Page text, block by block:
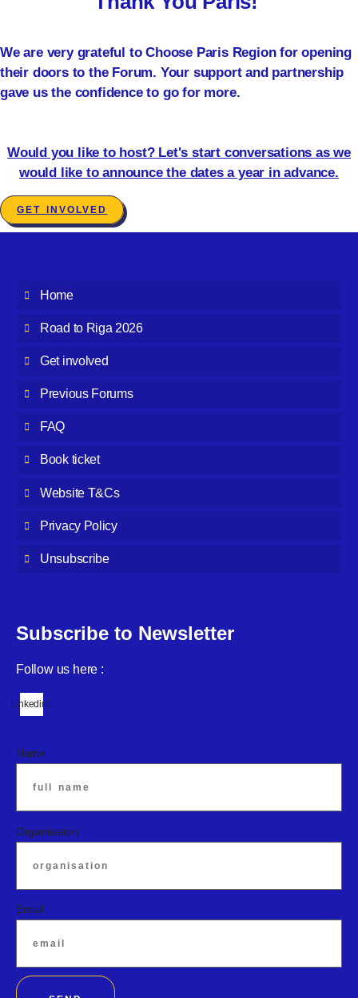
We are very grateful to Choose Paris Region for opening
their doors to the Forum. Your support and partnership
gave us the confidence to go for more.
Would you like to host? Let's start conversations as we
would like to announce the dates a year in advance.
GET INVOLVED
Home
Road to Riga 2026
Get involved
Previous Forums
FAQ
Book ticket
Website T&Cs
Privacy Policy
Unsubscribe
Subscribe to Newsletter
Follow us here :
Linkedin
Name
Organisation
Email